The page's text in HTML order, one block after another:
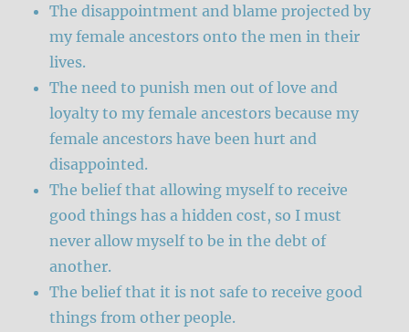
The disappointment and blame projected by
my female ancestors onto the men in their
lives.
The need to punish men out of love and
loyalty to my female ancestors because my
female ancestors have been hurt and
disappointed.
The belief that allowing myself to receive
good things has a hidden cost, so I must
never allow myself to be in the debt of
another.
The belief that it is not safe to receive good
things from other people.